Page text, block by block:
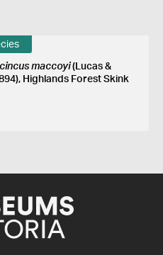
maccoyi(Lucas &
Highlands Forest Skink